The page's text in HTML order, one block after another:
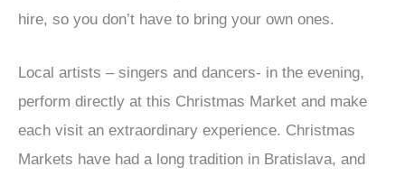
hire, so you don’t have to bring your own ones.
Local artists – singers and dancers- in the evening,
perform directly at this Christmas Market and make
each visit an extraordinary experience. Christmas
Markets have had a long tradition in Bratislava, and